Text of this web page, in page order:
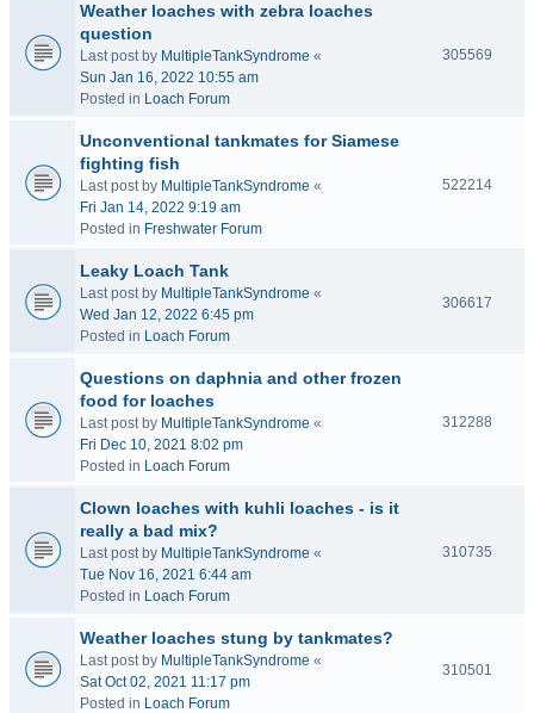
Weather loaches with zebra loaches
question
Last post by MultipleTankSyndrome «
Sun Jan 16, 2022 10:55 am
Posted in Loach Forum
305569
Unconventional tankmates for Siamese
fighting fish
Last post by MultipleTankSyndrome «
Fri Jan 14, 2022 9:19 am
Posted in Freshwater Forum
522214
Leaky Loach Tank
Last post by MultipleTankSyndrome «
Wed Jan 12, 2022 6:45 pm
Posted in Loach Forum
306617
Questions on daphnia and other frozen
food for loaches
Last post by MultipleTankSyndrome «
Fri Dec 10, 2021 8:02 pm
Posted in Loach Forum
312288
Clown loaches with kuhli loaches - is it
really a bad mix?
Last post by MultipleTankSyndrome «
Tue Nov 16, 2021 6:44 am
Posted in Loach Forum
310735
Weather loaches stung by tankmates?
Last post by MultipleTankSyndrome «
Sat Oct 02, 2021 11:17 pm
Posted in Loach Forum
310501